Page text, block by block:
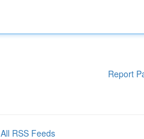
Report
All RSS Feeds